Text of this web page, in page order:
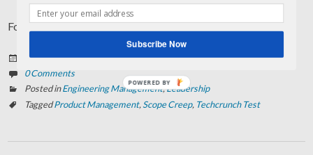
Focus on what Techcrunch would praise you for, some day.
Posted onMärz 27, 2013
0 Comments
Posted inEngineering Management,Leadership
TaggedProduct Management, Scope Creep, Techcrunch Test
Subscribe Now
POWERED BY